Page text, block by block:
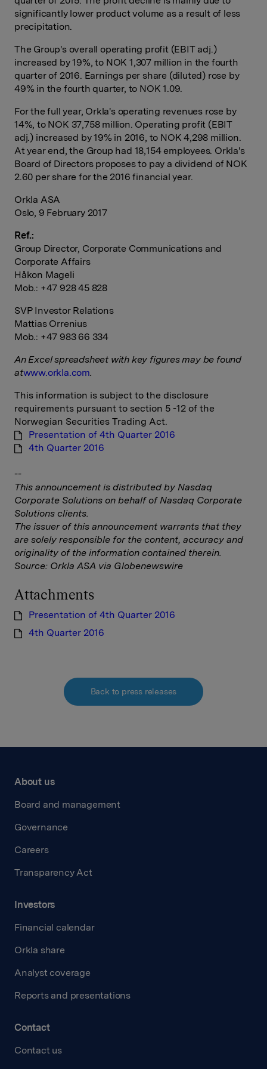
significantly lower product volume as a result of less
precipitation.
The Group's overall operating profit (EBIT adj.)
increased by 19%, to NOK 1,307 million in the fourth
quarter of 2016. Earnings per share (diluted) rose by
49% in the fourth quarter, to NOK 1.09.
For the full year, Orkla's operating revenues rose by
14%, to NOK 37,758 million. Operating profit (EBIT
adj.) increased by 19% in 2016, to NOK 4,298 million.
At year end, the Group had 18,154 employees. Orkla's
Board of Directors proposes to pay a dividend of NOK
2.60 per share for the 2016 financial year.
Orkla ASA
Oslo, 9 February 2017
Ref.:
Group Director, Corporate Communications and
Corporate Affairs
Håkon Mageli
Mob.: +47 928 45 828
SVP Investor Relations
Mattias Orrenius
Mob.: +47 983 66 334
An Excel spreadsheet with key figures may be found
atwww.orkla.com.
This information is subject to the disclosure
requirements pursuant to section 5 -12 of the
Norwegian Securities Trading Act.
Presentation of 4th Quarter 2016
4th Quarter 2016
--
This announcement is distributed by Nasdaq
Corporate Solutions on behalf of Nasdaq Corporate
Solutions clients.
The issuer of this announcement warrants that they
are solely responsible for the content, accuracy and
originality of the information contained therein.
Source: Orkla ASA via Globenewswire
Attachments
Presentation of 4th Quarter 2016
4th Quarter 2016
Back to press releases
About us
Board and management
Governance
Careers
Transparency Act
Investors
Financial calendar
Orkla share
Analyst coverage
Reports and presentations
Contact
Contact us